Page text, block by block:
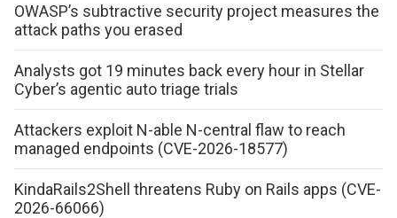
OWASP’s subtractive security project measures the
attack paths you erased
Analysts got 19 minutes back every hour in Stellar
Cyber’s agentic auto triage trials
Attackers exploit N-able N-central flaw to reach
managed endpoints (CVE-2026-18577)
KindaRails2Shell threatens Ruby on Rails apps (CVE-
2026-66066)